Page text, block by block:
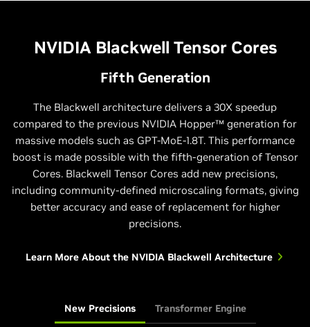
NVIDIA Blackwell Tensor Cores
Fifth Generation
The Blackwell architecture delivers a 30X speedup
compared to the previous NVIDIA Hopper™ generation for
massive models such as GPT-MoE-1.8T. This performance
boost is made possible with the fifth-generation of Tensor
Cores. Blackwell Tensor Cores add new precisions,
including community-defined microscaling formats, giving
better accuracy and ease of replacement for higher
precisions.
Learn More About the NVIDIA Blackwell Architecture
New Precisions Transformer Engine